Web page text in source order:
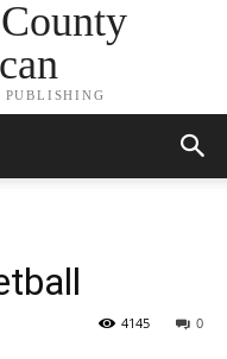
PUBLISHING
0
4145